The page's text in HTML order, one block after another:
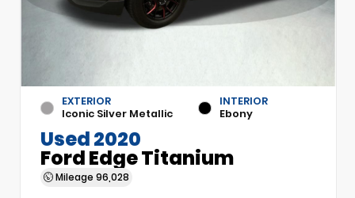
EXTERIOR
Iconic Silver Metallic
INTERIOR
Ebony
Used 2020
Ford Edge Titanium
Mileage 96,028